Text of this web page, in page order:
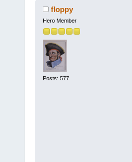
floppy
Hero Member
Posts: 577